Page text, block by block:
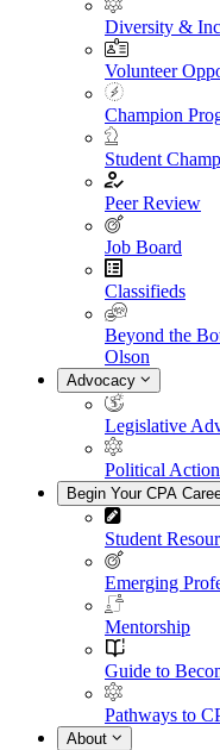
Diversity &
Volunteer
Champion
Student
Peer Review
Job Board
Classifieds
Beyond the
Olson
Advocacy
Legislative
Political
Begin Your CPA
Student
Emerging
Mentorship
Guide to
Pathways to
About